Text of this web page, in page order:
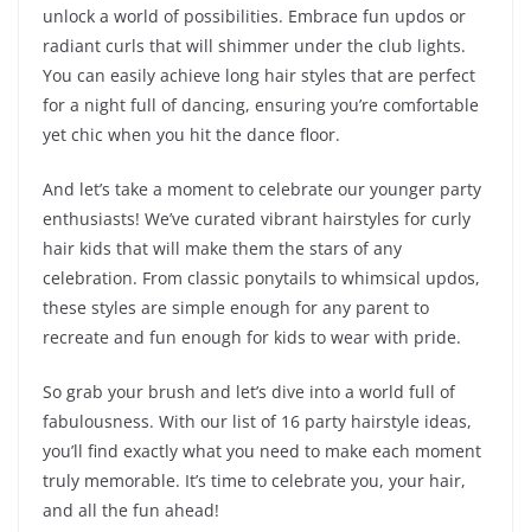
unlock a world of possibilities. Embrace fun updos or
radiant curls that will shimmer under the club lights.
You can easily achieve long hair styles that are perfect
for a night full of dancing, ensuring you’re comfortable
yet chic when you hit the dance floor.
And let’s take a moment to celebrate our younger party
enthusiasts! We’ve curated vibrant hairstyles for curly
hair kids that will make them the stars of any
celebration. From classic ponytails to whimsical updos,
these styles are simple enough for any parent to
recreate and fun enough for kids to wear with pride.
So grab your brush and let’s dive into a world full of
fabulousness. With our list of 16 party hairstyle ideas,
you’ll find exactly what you need to make each moment
truly memorable. It’s time to celebrate you, your hair,
and all the fun ahead!